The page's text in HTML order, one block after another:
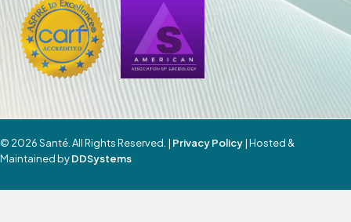
© 2026 Santé. All Rights Reserved. | Privacy Policy| Hosted &
Maintained byDDSystems